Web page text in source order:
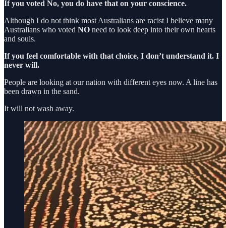
If you voted No, you do have that on your conscience.
Although I do not think most Australians are racist I believe many
Australians who voted NO need to look deep into their own hearts
and souls.
If you feel comfortable with that choice, I don’t understand it. I
never will.
People are looking at our nation with different eyes now. A line has
been drawn in the sand.
It will not wash away.